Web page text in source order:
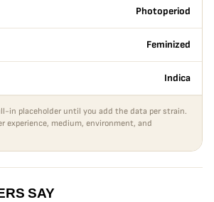
Photoperiod
Feminized
Indica
in placeholder until you add the data per strain.
experience, medium, environment, and
SAY